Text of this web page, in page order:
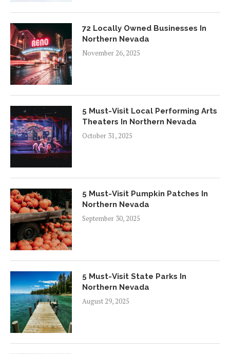
72 Locally Owned Businesses In
Northern Nevada
November 26, 2025
5 Must-Visit Local Performing Arts
Theaters In Northern Nevada
October 31, 2025
5 Must-Visit Pumpkin Patches In
Northern Nevada
September 30, 2025
5 Must-Visit State Parks In
Northern Nevada
August 29, 2025